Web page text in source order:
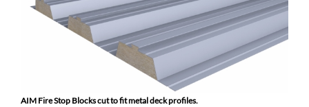
AIM Fire Stop Blocks cut to fit metal deck profiles.